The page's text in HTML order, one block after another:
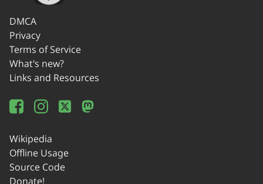
DMCA
Privacy
Terms of Service
What's new?
Links and Resources
Wikipedia
Offline Usage
Source Code
Donate!